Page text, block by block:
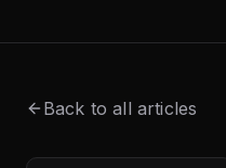
Back to all articles